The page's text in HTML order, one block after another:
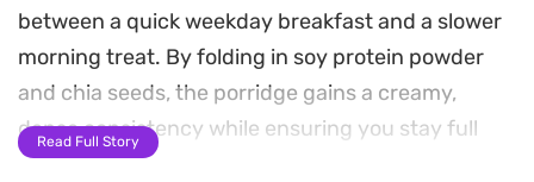
between a quick weekday breakfast and a slower
morning treat. By folding in soy protein powder
and chia seeds, the porridge gains a creamy,
dense consistency while ensuring you stay full
until lunch.
Read Full Story